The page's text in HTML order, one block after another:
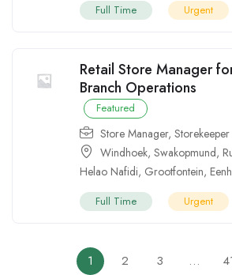
Full Time Urgent
Retail Store Manager
Branch Operations
Featured
Store Manager, Storekeeper
Windhoek, Swakopmund,
Helao Nafidi, Grootfontein,
Full Time Urgent
1 2 3 …